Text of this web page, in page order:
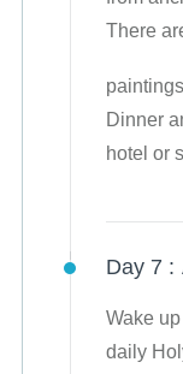
There
Dinner
hotel or
Day 7 :
Wake
daily